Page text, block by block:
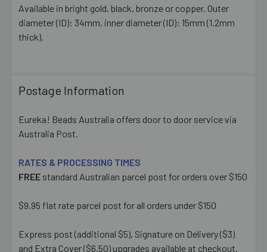
ADD
TO CART
Available in bright gold, black, bronze or copper. Outer
diameter (ID): 34mm, inner diameter (ID): 15mm (1.2mm
thick).
Postage Information
Eureka! Beads Australia offers door to door service via
Australia Post.
RATES & PROCESSING TIMES
FREE standard Australian parcel post for orders over $150
$9.95 flat rate parcel post for all orders under $150
Express post (additional $5), Signature on Delivery ($3)
and Extra Cover ($6.50) upgrades available at checkout.